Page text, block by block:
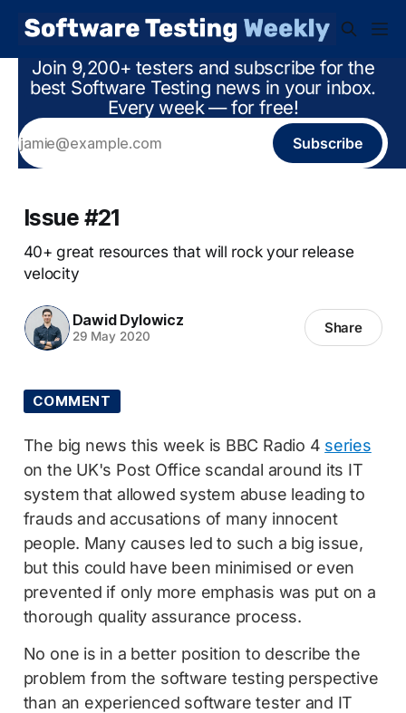
Join 9,200+ testers and subscribe for the
best Software Testing news in your inbox.
Every week — for free!
Subscribe
Issue #21
40+ great resources that will rock your release
velocity
Dawid Dylowicz
29 May 2020 Share
COMMENT
The big news this week is BBC Radio 4 series
on the UK's Post Office scandal around its IT
system that allowed system abuse leading to
frauds and accusations of many innocent
people. Many causes led to such a big issue,
but this could have been minimised or even
prevented if only more emphasis was put on a
thorough quality assurance process.
No one is in a better position to describe the
problem from the software testing perspective
than an experienced software tester and IT